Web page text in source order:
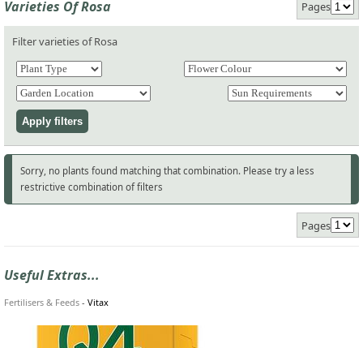
Varieties Of Rosa Pages
Filter varieties of Rosa
Sorry, no plants found matching that combination. Please try a less
restrictive combination of filters
Pages
Useful Extras...
Fertilisers & Feeds - Vitax